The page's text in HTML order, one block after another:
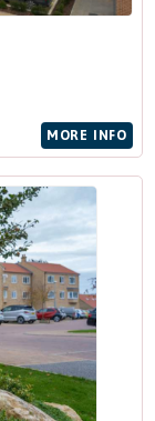
MORE INFO